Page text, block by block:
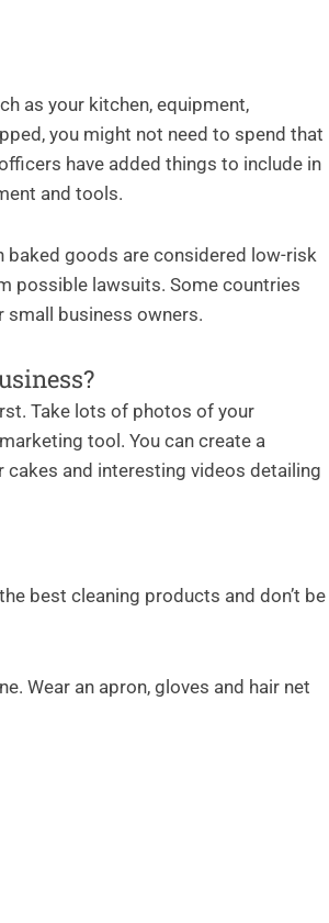
as your kitchen, equipment,
you might not need to spend that
have added things to include in
and tools.
goods are considered low-risk
possible lawsuits. Some countries
business owners.
Take lots of photos of your
tool. You can create a
and interesting videos detailing
best cleaning products and don’t be
Wear an apron, gloves and hair net